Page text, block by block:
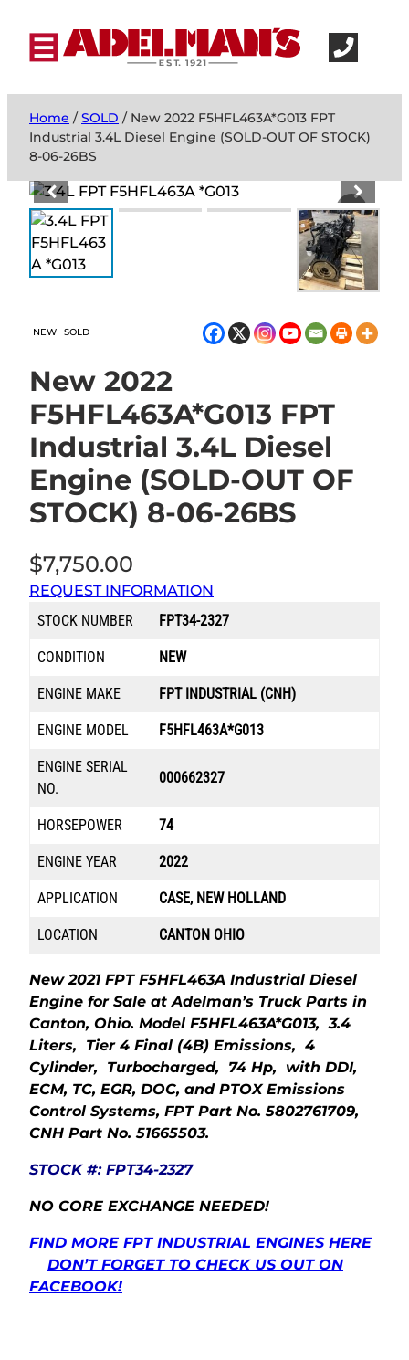
Home /SOLD / New 2022 F5HFL463A*G013 FPT
Industrial 3.4L Diesel Engine (SOLD-OUT OF STOCK)
8-06-26BS
NEW SOLD
New 2022
F5HFL463A*G013 FPT
Industrial 3.4L Diesel
Engine (SOLD-OUT OF
STOCK) 8-06-26BS
$7,750.00
REQUEST INFORMATION
STOCK NUMBER
FPT34-2327
CONDITION NEW
ENGINE MAKE FPT INDUSTRIAL (CNH)
ENGINE MODEL F5HFL463A*G013
ENGINE SERIAL
NO.
000662327
HORSEPOWER 74
ENGINE YEAR 2022
APPLICATION CASE, NEW HOLLAND
LOCATION CANTON OHIO
New 2021 FPT F5HFL463A Industrial Diesel
Engine for Sale at Adelman’s Truck Parts in
Canton, Ohio. Model F5HFL463A*G013, 3.4
Liters, Tier 4 Final (4B) Emissions, 4
Cylinder, Turbocharged, 74 Hp, with DDI,
ECM, TC, EGR, DOC, and PTOX Emissions
Control Systems, FPT Part No. 5802761709,
CNH Part No. 51665503.
STOCK #: FPT34-2327
NO CORE EXCHANGE NEEDED!
FIND MORE FPT INDUSTRIAL ENGINES HERE
DON’T FORGET TO CHECK US OUT ON
FACEBOOK!